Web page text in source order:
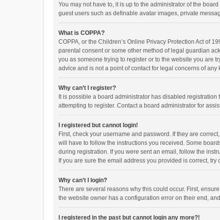
You may not have to, it is up to the administrator of the
guest users such as definable avatar images, private
What is COPPA?
COPPA, or the Children’s Online Privacy Protection Act of
parental consent or some other method of legal guardian
you as someone trying to register or to the website you are
advice and is not a point of contact for legal concerns of
Why can’t I register?
It is possible a board administrator has disabled
attempting to register. Contact a board administrator for
I registered but cannot login!
First, check your username and password. If they are
will have to follow the instructions you received. Some
during registration. If you were sent an email, follow the
If you are sure the email address you provided is correct, try
Why can’t I login?
There are several reasons why this could occur. First,
the website owner has a configuration error on their end,
I registered in the past but cannot login any more?!